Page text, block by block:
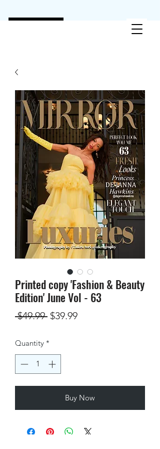
Printed copy 'Fashion & Beauty
Edition' June Vol - 63
$49.99 Regular
$39.99Sale
Quantity *
Buy Now